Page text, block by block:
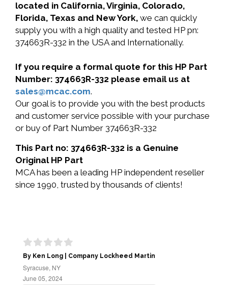
located in California, Virginia, Colorado,
Florida, Texas and New York, we can quickly
supply you with a high quality and tested HP pn:
374663R-332 in the USA and Internationally.
If you require a formal quote for this HP Part
Number: 374663R-332 please email us at
sales@mcac.com.
Our goal is to provide you with the best products
and customer service possible with your purchase
or buy of Part Number 374663R-332
This Part no: 374663R-332 is a Genuine
Original HP Part
MCA has been a leading HP independent reseller
since 1990, trusted by thousands of clients!
By Ken Long | Company Lockheed Martin
Syracuse, NY
June 05, 2024